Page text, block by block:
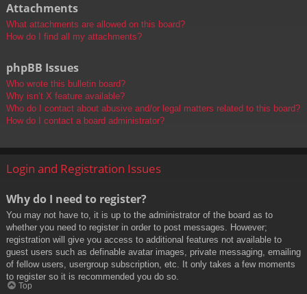
Attachments
What attachments are allowed on this board?
How do I find all my attachments?
phpBB Issues
Who wrote this bulletin board?
Why isn’t X feature available?
Who do I contact about abusive and/or legal matters related to this board?
How do I contact a board administrator?
Login and Registration Issues
Why do I need to register?
You may not have to, it is up to the administrator of the board as to
whether you need to register in order to post messages. However;
registration will give you access to additional features not available to
guest users such as definable avatar images, private messaging, emailing
of fellow users, usergroup subscription, etc. It only takes a few moments
to register so it is recommended you do so.
Top